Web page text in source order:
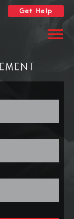
Get Help